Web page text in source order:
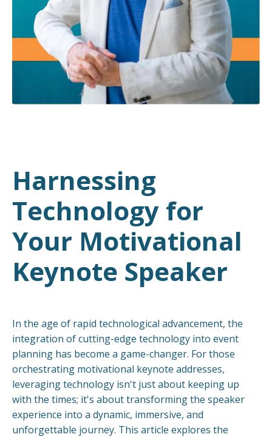
Harnessing
Technology for
Your Motivational
Keynote Speaker
In the age of rapid technological advancement, the
integration of cutting-edge technology into event
planning has become a game-changer. For those
orchestrating motivational keynote addresses,
leveraging technology isn't just about keeping up
with the times; it's about transforming the speaker
experience into a dynamic, immersive, and
unforgettable journey. This article explores the